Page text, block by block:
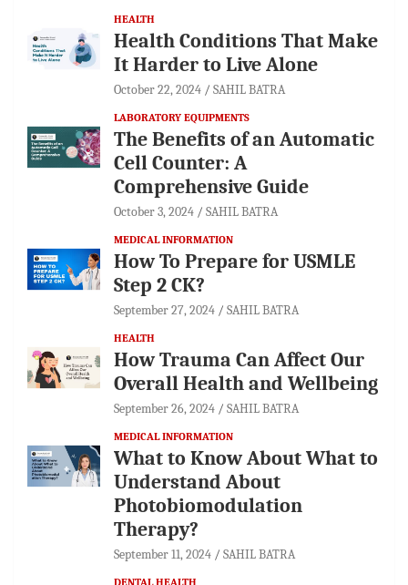
HEALTH
Health Conditions That Make
It Harder to Live Alone
October 22, 2024 SAHIL BATRA
LABORATORY EQUIPMENTS
The Benefits of an Automatic
Cell Counter: A
Comprehensive Guide
October 3, 2024 SAHIL BATRA
MEDICAL INFORMATION
How To Prepare for USMLE
Step 2 CK?
September 27, 2024 SAHIL BATRA
HEALTH
How Trauma Can Affect Our
Overall Health and Wellbeing
September 26, 2024 SAHIL BATRA
MEDICAL INFORMATION
What to Know About What to
Understand About
Photobiomodulation
Therapy?
September 11, 2024 SAHIL BATRA
DENTAL HEALTH